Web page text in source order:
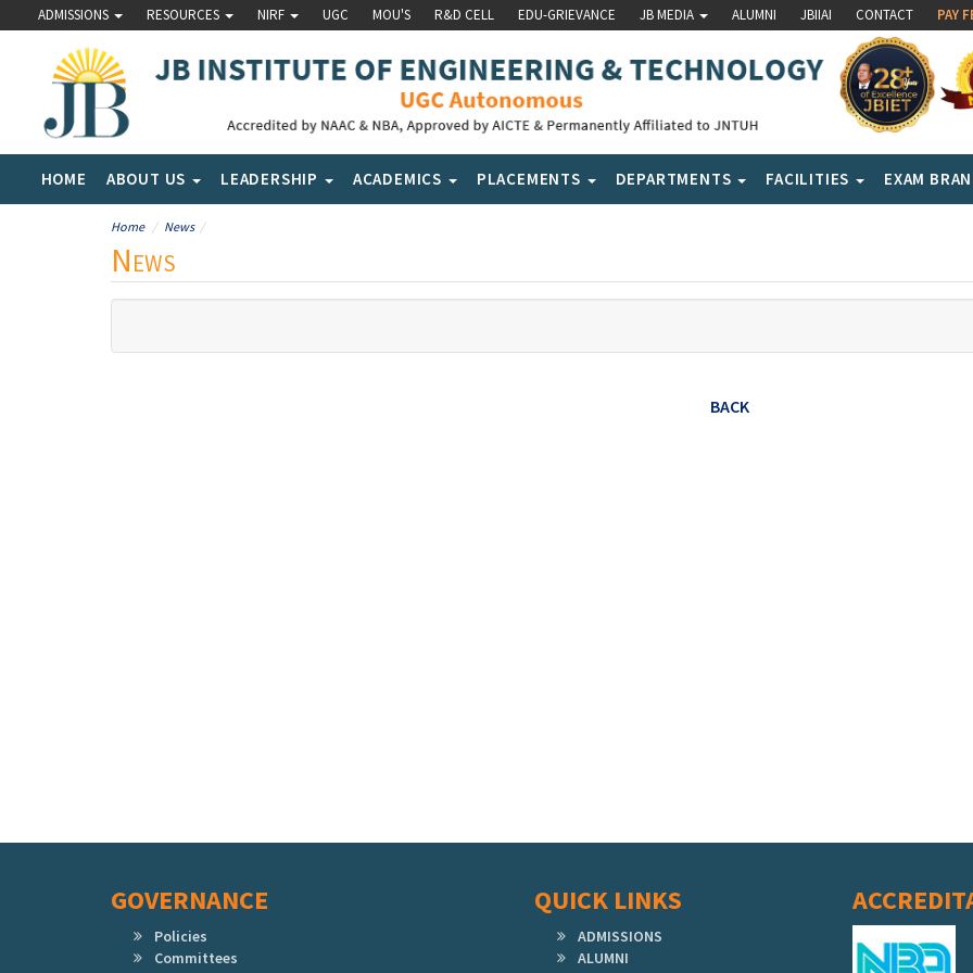
ADMISSIONS RESOURCES NIRF UGC MOU'S R&D CELL EDU-GRIEVANCE JB MEDIA ALUMNI JBIIAI CONTACT PAY
HOME ABOUT US LEADERSHIP ACADEMICS PLACEMENTS DEPARTMENTS FACILITIES EXAM
Home News
News
BACK
GOVERNANCE
Policies
Committees
QUICK LINKS
ADMISSIONS
ALUMNI